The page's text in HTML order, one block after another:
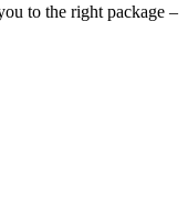
to the right package –